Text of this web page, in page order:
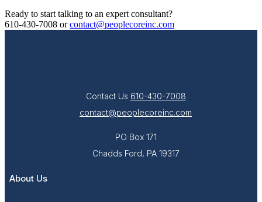
Ready to start talking to an expert consultant?
610-430-7008 orcontact@peoplecoreinc.com
Contact Us 610-430-7008
contact@peoplecoreinc.com
PO Box 171
Chadds Ford, PA 19317
About Us